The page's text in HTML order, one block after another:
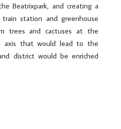
Beatrixpark, and creating a
station and greenhouse
trees and cactuses at the
axis that would lead to the
district would be enriched